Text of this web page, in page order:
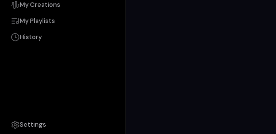
My Creations
My Playlists
History
Settings